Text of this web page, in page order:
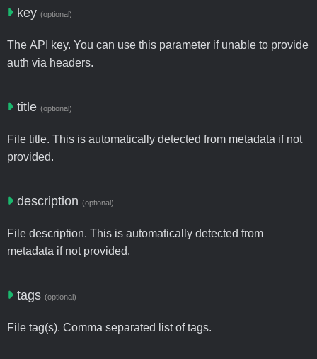
key (optional)
The API key. You can use this parameter if unable to provide
auth via headers.
title (optional)
File title. This is automatically detected from metadata if not
provided.
description (optional)
File description. This is automatically detected from
metadata if not provided.
tags (optional)
File tag(s). Comma separated list of tags.